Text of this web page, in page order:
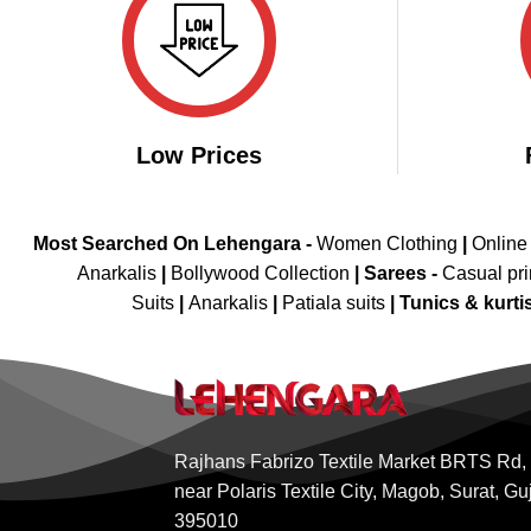
Low Prices
Most Searched On Lehengara - Women Clothing
Anarkalis
Bollywood Collection Sarees - Casual
Suits
Anarkalis Patiala suits Tunics &
Rajhans Fabrizo Textile Market BRTS Rd,
near Polaris Textile City, Magob, Surat,
395010